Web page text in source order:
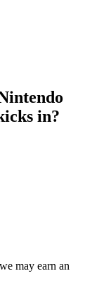
in?
may earn an